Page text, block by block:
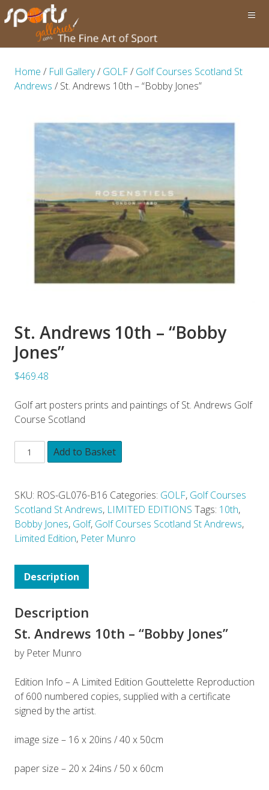
Home / Full Gallery/ GOLF/ Golf Courses Scotland St
Andrews / St. Andrews 10th – “Bobby Jones”
St. Andrews 10th – “Bobby
Jones”
$469.48
Golf art posters prints and paintings of St. Andrews Golf
Course Scotland
Add to Basket
SKU: ROS-GL076-B16 Categories: GOLF, Golf Courses
Scotland St Andrews, LIMITED EDITIONS Tags: 10th,
Bobby Jones, Golf, Golf Courses Scotland St Andrews,
Limited Edition, Peter Munro
Description
Description
St. Andrews 10th – “Bobby Jones”
by Peter Munro
Edition Info – A Limited Edition Gouttelette Reproduction
of 600 numbered copies, supplied with a certificate
signed by the artist.
image size – 16 x 20ins / 40 x 50cm
paper size – 20 x 24ins / 50 x 60cm